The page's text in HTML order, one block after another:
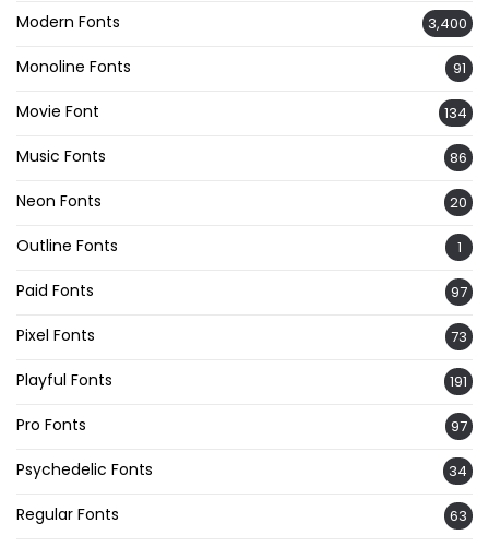
Modern Fonts 3,400
Monoline Fonts 91
Movie Font 134
Music Fonts 86
Neon Fonts 20
Outline Fonts 1
Paid Fonts 97
Pixel Fonts 73
Playful Fonts 191
Pro Fonts 97
Psychedelic Fonts 34
Regular Fonts 63